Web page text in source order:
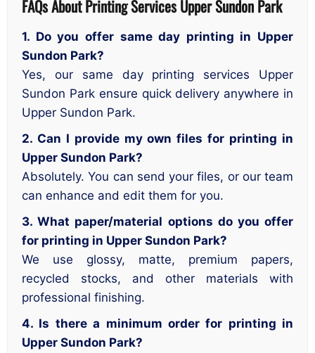
FAQs About Printing Services Upper Sundon Park
1. Do you offer same day printing in Upper
Sundon Park?
Yes, our same day printing services Upper
Sundon Park ensure quick delivery anywhere in
Upper Sundon Park.
2. Can I provide my own files for printing in
Upper Sundon Park?
Absolutely. You can send your files, or our team
can enhance and edit them for you.
3. What paper/material options do you offer
for printing in Upper Sundon Park?
We use glossy, matte, premium papers,
recycled stocks, and other materials with
professional finishing.
4. Is there a minimum order for printing in
Upper Sundon Park?